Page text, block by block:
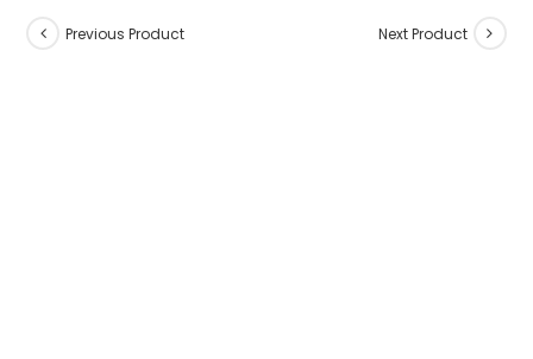
Previous Product Next Product